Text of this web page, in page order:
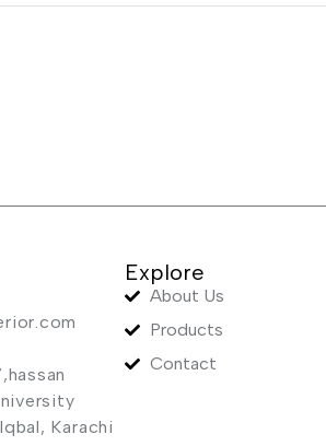
Karachi
Explore
About Us
Products
Contact